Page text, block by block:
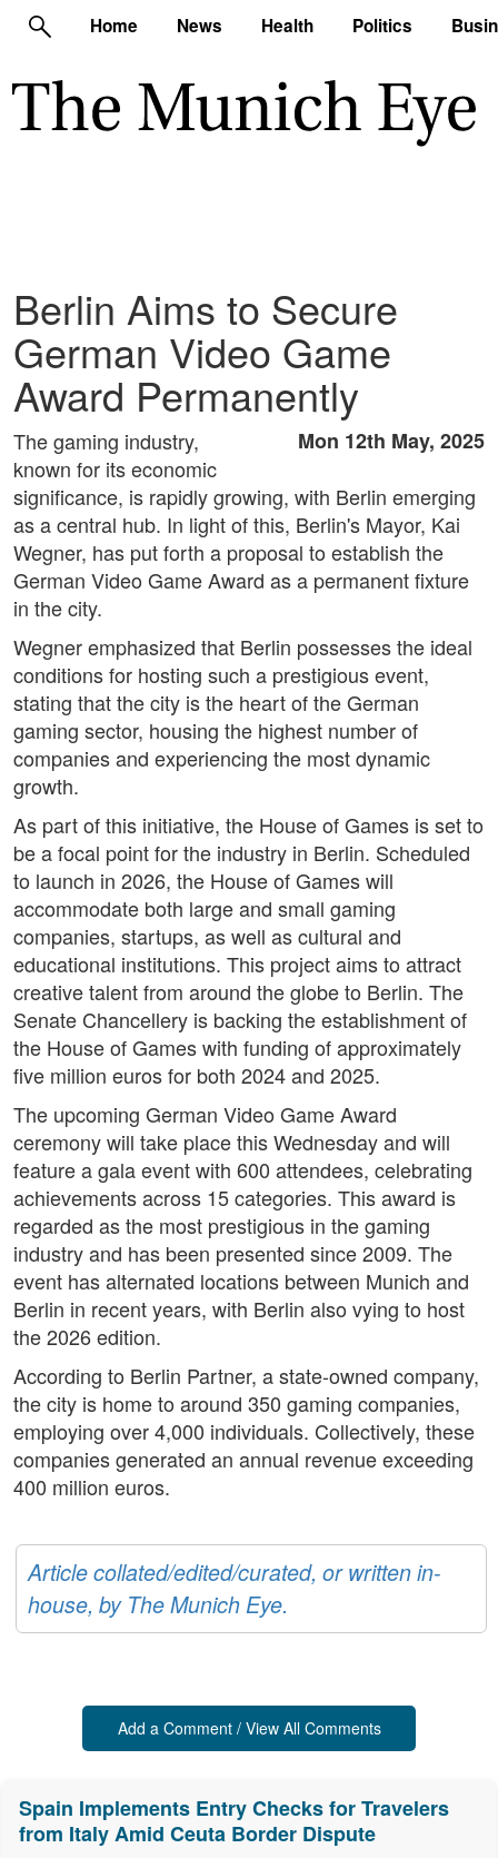
Home News Health Politics
Berlin Aims to Secure
German Video Game
Award Permanently
Mon 12th May, 2025
The gaming industry,
known for its economic
significance, is rapidly growing, with Berlin emerging
as a central hub. In light of this, Berlin's Mayor, Kai
Wegner, has put forth a proposal to establish the
German Video Game Award as a permanent fixture
in the city.
Wegner emphasized that Berlin possesses the ideal
conditions for hosting such a prestigious event,
stating that the city is the heart of the German
gaming sector, housing the highest number of
companies and experiencing the most dynamic
growth.
As part of this initiative, the House of Games is set to
be a focal point for the industry in Berlin. Scheduled
to launch in 2026, the House of Games will
accommodate both large and small gaming
companies, startups, as well as cultural and
educational institutions. This project aims to attract
creative talent from around the globe to Berlin. The
Senate Chancellery is backing the establishment of
the House of Games with funding of approximately
five million euros for both 2024 and 2025.
The upcoming German Video Game Award
ceremony will take place this Wednesday and will
feature a gala event with 600 attendees, celebrating
achievements across 15 categories. This award is
regarded as the most prestigious in the gaming
industry and has been presented since 2009. The
event has alternated locations between Munich and
Berlin in recent years, with Berlin also vying to host
the 2026 edition.
According to Berlin Partner, a state-owned company,
the city is home to around 350 gaming companies,
employing over 4,000 individuals. Collectively, these
companies generated an annual revenue exceeding
400 million euros.
Article collated/edited/curated, or written in-
house, by The Munich Eye.
Add a Comment / View All Comments
Spain Implements Entry Checks for Travelers
from Italy Amid Ceuta Border Dispute